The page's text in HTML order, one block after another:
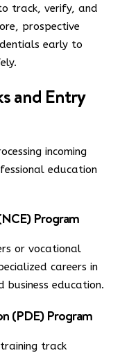
track, verify, and
prospective
early to
and Entry
incoming
education
Program
or vocational
careers in
education.
(PDE) Program
track